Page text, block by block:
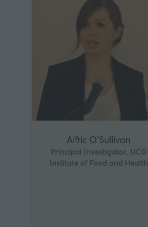
Aifric O'Sullivan
Principal Investigator, UCD
Institute of Food and Health